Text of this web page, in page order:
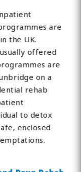
are
the UK.
offered
are
on a
rehab
to detox
enclosed